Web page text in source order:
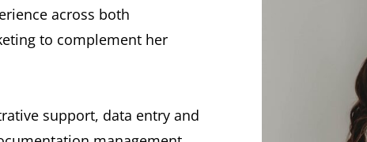
across both
to complement her
support, data entry and